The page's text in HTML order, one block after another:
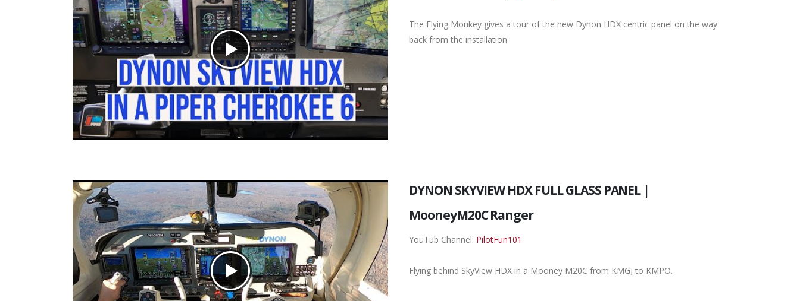
The Flying Monkey gives a tour of the new Dynon HDX centric panel on the way
back from the installation.
DYNON SKYVIEW HDX FULL GLASS PANEL |
MooneyM20C Ranger
YouTub Channel: PilotFun101
Flying behind SkyView HDX in a Mooney M20C from KMGJ to KMPO.